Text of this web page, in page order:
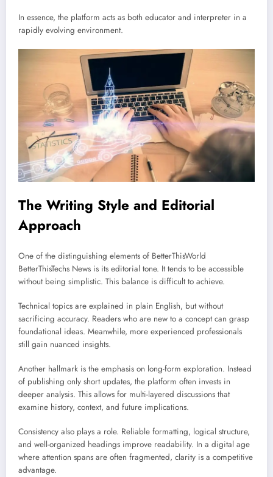
In essence, the platform acts as both educator and interpreter in a
rapidly evolving environment.
The Writing Style and Editorial
Approach
One of the distinguishing elements of BetterThisWorld
BetterThisTechs News is its editorial tone. It tends to be accessible
without being simplistic. This balance is difficult to achieve.
Technical topics are explained in plain English, but without
sacrificing accuracy. Readers who are new to a concept can grasp
foundational ideas. Meanwhile, more experienced professionals
still gain nuanced insights.
Another hallmark is the emphasis on long-form exploration. Instead
of publishing only short updates, the platform often invests in
deeper analysis. This allows for multi-layered discussions that
examine history, context, and future implications.
Consistency also plays a role. Reliable formatting, logical structure,
and well-organized headings improve readability. In a digital age
where attention spans are often fragmented, clarity is a competitive
advantage.